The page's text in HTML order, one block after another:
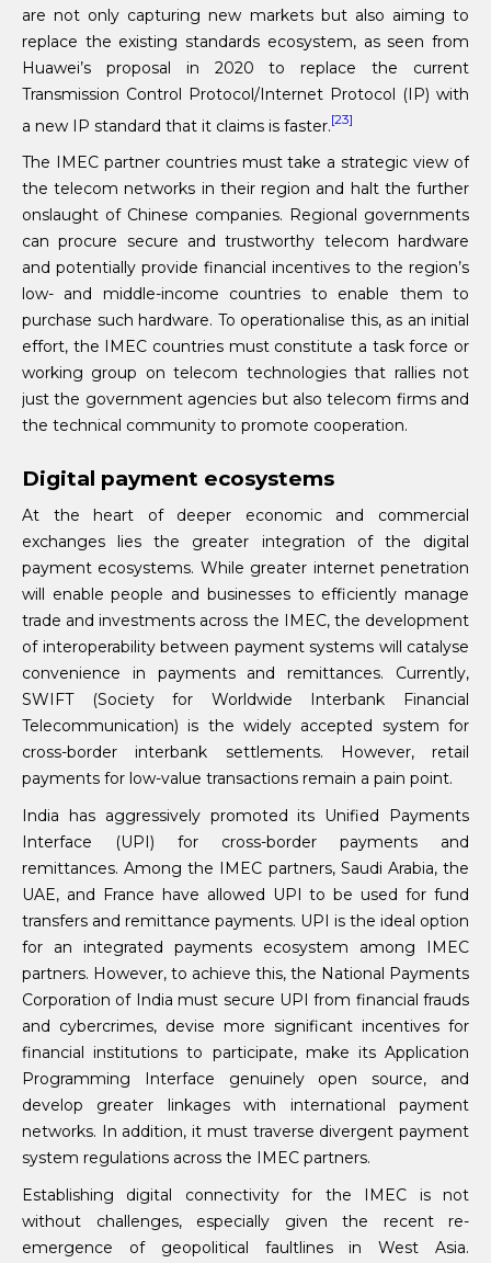
are not only capturing new markets but also aiming to
replace the existing standards ecosystem, as seen from
Huawei’s proposal in 2020 to replace the current
Transmission Control Protocol/Internet Protocol (IP) with
a new IP standard that it claims is faster.[23]
The IMEC partner countries must take a strategic view of
the telecom networks in their region and halt the further
onslaught of Chinese companies. Regional governments
can procure secure and trustworthy telecom hardware
and potentially provide financial incentives to the region’s
low- and middle-income countries to enable them to
purchase such hardware. To operationalise this, as an initial
effort, the IMEC countries must constitute a task force or
working group on telecom technologies that rallies not
just the government agencies but also telecom firms and
the technical community to promote cooperation.
Digital payment ecosystems
At the heart of deeper economic and commercial
exchanges lies the greater integration of the digital
payment ecosystems. While greater internet penetration
will enable people and businesses to efficiently manage
trade and investments across the IMEC, the development
of interoperability between payment systems will catalyse
convenience in payments and remittances. Currently,
SWIFT (Society for Worldwide Interbank Financial
Telecommunication) is the widely accepted system for
cross-border interbank settlements. However, retail
payments for low-value transactions remain a pain point.
India has aggressively promoted its Unified Payments
Interface (UPI) for cross-border payments and
remittances. Among the IMEC partners, Saudi Arabia, the
UAE, and France have allowed UPI to be used for fund
transfers and remittance payments. UPI is the ideal option
for an integrated payments ecosystem among IMEC
partners. However, to achieve this, the National Payments
Corporation of India must secure UPI from financial frauds
and cybercrimes, devise more significant incentives for
financial institutions to participate, make its Application
Programming Interface genuinely open source, and
develop greater linkages with international payment
networks. In addition, it must traverse divergent payment
system regulations across the IMEC partners.
Establishing digital connectivity for the IMEC is not
without challenges, especially given the recent re-
emergence of geopolitical faultlines in West Asia.